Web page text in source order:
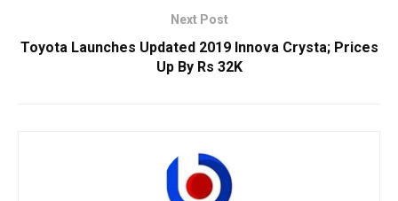
Next Post
Toyota Launches Updated 2019 Innova Crysta; Prices
Up By Rs 32K